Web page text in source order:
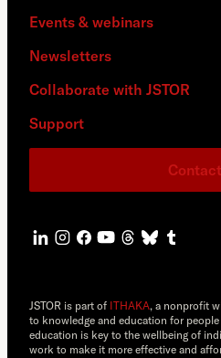
Events & webinars
Newsletters
Collaborate with JSTOR
Support
JSTOR is part of ITHAKA, a nonprofit
to knowledge and education for
education is key to the wellbeing of
work to make it more effective and